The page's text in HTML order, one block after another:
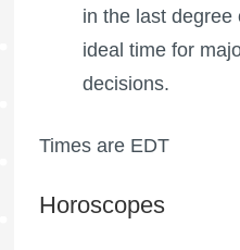
in the last degree
ideal time for
decisions.
Times are EDT
Horoscopes